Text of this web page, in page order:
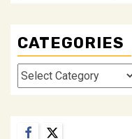
CATEGORIES
Categories
Facebook
Twitter